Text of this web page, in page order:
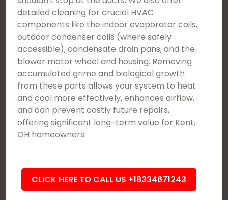
detailed cleaning for crucial HVAC
components like the indoor evaporator coils,
outdoor condenser coils (where safely
accessible), condensate drain pans, and the
blower motor wheel and housing. Removing
accumulated grime and biological growth
from these parts allows your system to heat
and cool more effectively, enhances airflow,
and can prevent costly future repairs,
offering significant long-term value for Kent,
OH homeowners.
CLICK HERE TO CALL US +18334671243